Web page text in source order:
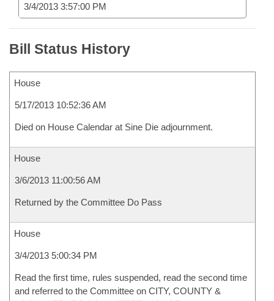
3/4/2013 3:57:00 PM
Bill Status History
House
5/17/2013 10:52:36 AM
Died on House Calendar at Sine Die adjournment.
House
3/6/2013 11:00:56 AM
Returned by the Committee Do Pass
House
3/4/2013 5:00:34 PM
Read the first time, rules suspended, read the second time
and referred to the Committee on CITY, COUNTY &